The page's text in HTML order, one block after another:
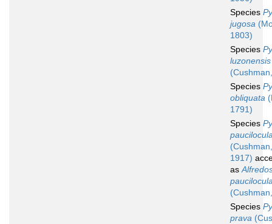
Species
jugosa
1803)
Species
luzonensis
Species
obliquata
1791)
Species
(Cushman,
1917)
as
Species
prava